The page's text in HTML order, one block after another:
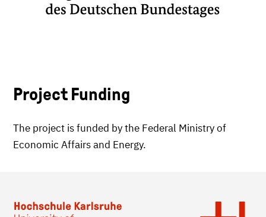
Project Funding
The project is funded by the Federal Ministry of
Economic Affairs and Energy.